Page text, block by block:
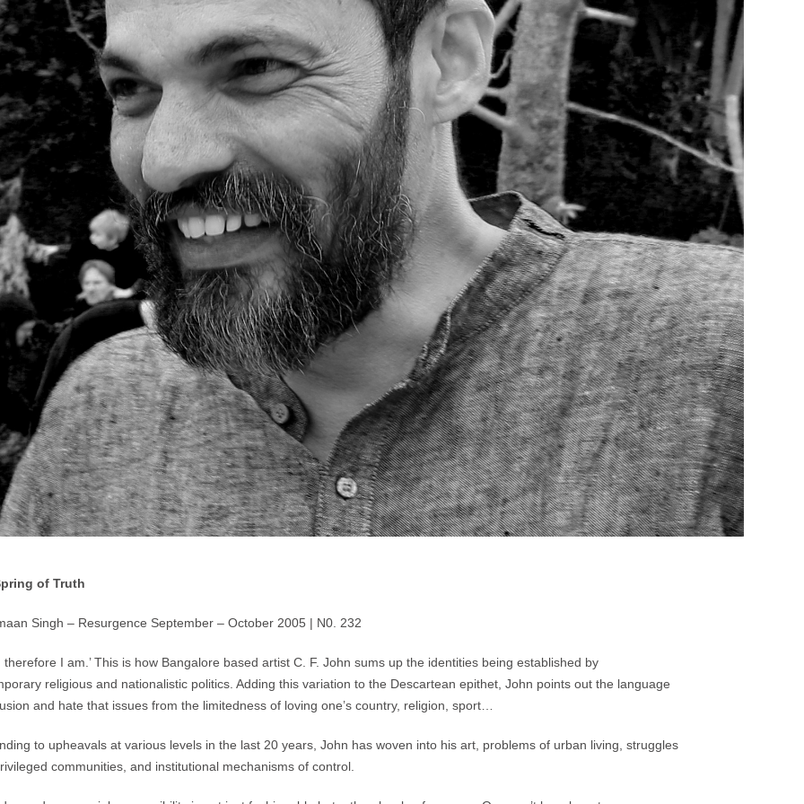
of Truth
Singh – Resurgence September – October 2005 | N0. 232
therefore I am.’ This is how Bangalore based artist C. F. John sums up the identities being established by
religious and nationalistic politics. Adding this variation to the Descartean epithet, John points out the language
and hate that issues from the limitedness of loving one’s country, religion, sport…
to upheavals at various levels in the last 20 years, John has woven into his art, problems of urban living, struggles
communities, and institutional mechanisms of control.